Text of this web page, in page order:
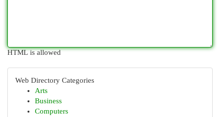
HTML is allowed
Web Directory Categories
Arts
Business
Computers